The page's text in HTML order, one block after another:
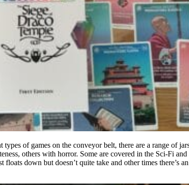
of games on the conveyor belt, there are a range of
others with horror. Some are covered in the Sci-Fi
down but doesn’t quite take and other times there’s